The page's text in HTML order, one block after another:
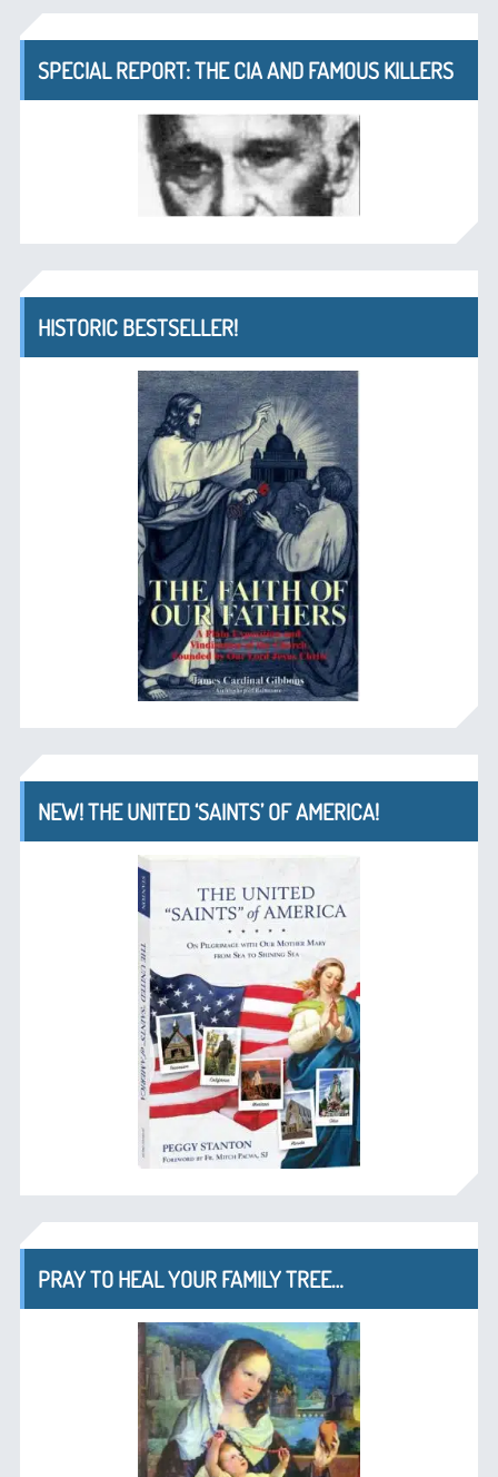
SPECIAL REPORT: THE CIA AND FAMOUS KILLERS
HISTORIC BESTSELLER!
NEW! THE UNITED ‘SAINTS’ OF AMERICA!
PRAY TO HEAL YOUR FAMILY TREE…